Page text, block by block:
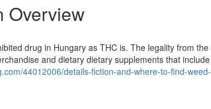
Overview
drug in Hungary as THC is. The legality from the
and dietary dietary supplements that include
44012006/details-fiction-and-where-to-find-weed-